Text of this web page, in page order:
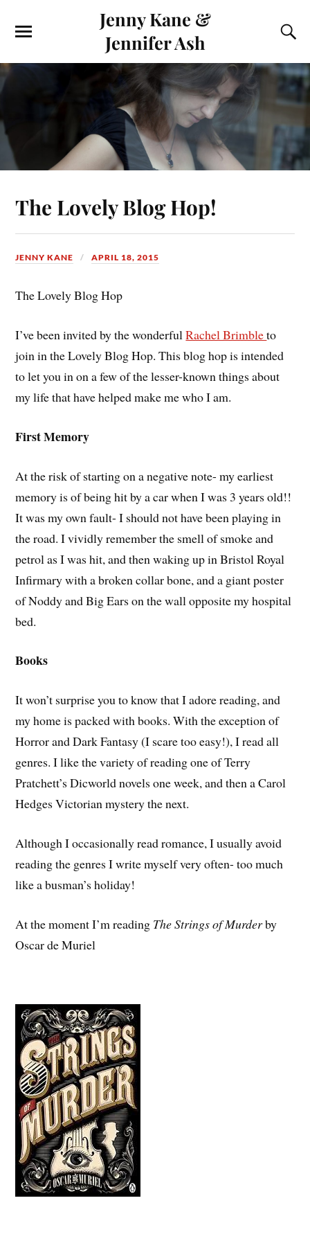
Jenny Kane &
Jennifer Ash
The Lovely Blog Hop!
JENNY KANE APRIL 18, 2015
The Lovely Blog Hop
I’ve been invited by the wonderfulRachel Brimbleto
join in the Lovely Blog Hop. This blog hop is intended
to let you in on a few of the lesser-known things about
my life that have helped make me who I am.
First Memory
At the risk of starting on a negative note- my earliest
memory is of being hit by a car when I was 3 years old!!
It was my own fault- I should not have been playing in
the road. I vividly remember the smell of smoke and
petrol as I was hit, and then waking up in Bristol Royal
Infirmary with a broken collar bone, and a giant poster
of Noddy and Big Ears on the wall opposite my hospital
bed.
Books
It won’t surprise you to know that I adore reading, and
my home is packed with books. With the exception of
Horror and Dark Fantasy (I scare too easy!), I read all
genres. I like the variety of reading one of Terry
Pratchett’s Dicworld novels one week, and then a Carol
Hedges Victorian mystery the next.
Although I occasionally read romance, I usually avoid
reading the genres I write myself very often- too much
like a busman’s holiday!
At the moment I’m reading The Strings of Murderby
Oscar de Muriel